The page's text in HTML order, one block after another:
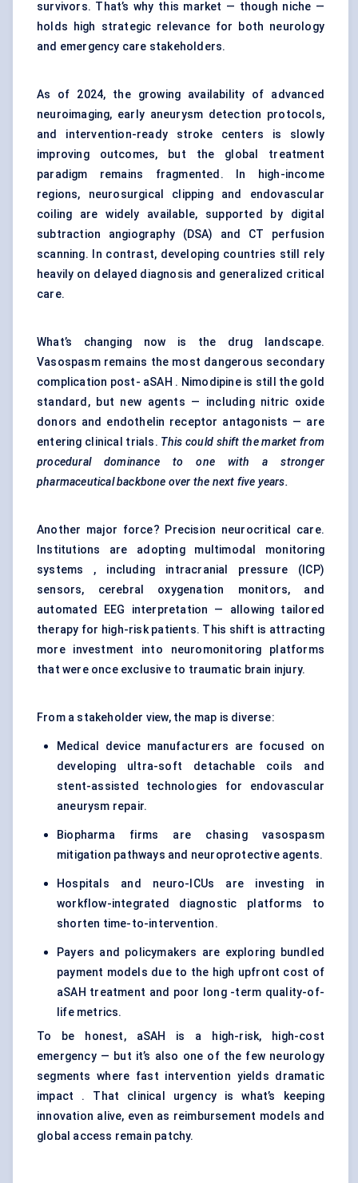
survivors. That’s why this market — though niche —
holds high strategic relevance for both neurology
and emergency care stakeholders.
As of 2024, the growing availability of advanced
neuroimaging, early aneurysm detection protocols,
and intervention-ready stroke centers is slowly
improving outcomes, but the global treatment
paradigm remains fragmented. In high-income
regions, neurosurgical clipping and endovascular
coiling are widely available, supported by digital
subtraction angiography (DSA) and CT perfusion
scanning. In contrast, developing countries still rely
heavily on delayed diagnosis and generalized critical
care.
What’s changing now is the drug landscape.
Vasospasm remains the most dangerous secondary
complication post- aSAH . Nimodipine is still the gold
standard, but new agents — including nitric oxide
donors and endothelin receptor antagonists — are
entering clinical trials. This could shift the market from
procedural dominance to one with a stronger
pharmaceutical backbone over the next five years.
Another major force? Precision neurocritical care.
Institutions are adopting multimodal monitoring
systems , including intracranial pressure (ICP)
sensors, cerebral oxygenation monitors, and
automated EEG interpretation — allowing tailored
therapy for high-risk patients. This shift is attracting
more investment into neuromonitoring platforms
that were once exclusive to traumatic brain injury.
From a stakeholder view, the map is diverse:
Medical device manufacturers are focused on
developing ultra-soft detachable coils and
stent-assisted technologies for endovascular
aneurysm repair.
Biopharma firms are chasing vasospasm
mitigation pathways and neuroprotective agents.
Hospitals and neuro-ICUs are investing in
workflow-integrated diagnostic platforms to
shorten time-to-intervention.
Payers and policymakers are exploring bundled
payment models due to the high upfront cost of
aSAH treatment and poor long -term quality-of-
life metrics.
To be honest, aSAH is a high-risk, high-cost
emergency — but it’s also one of the few neurology
segments where fast intervention yields dramatic
impact . That clinical urgency is what’s keeping
innovation alive, even as reimbursement models and
global access remain patchy.